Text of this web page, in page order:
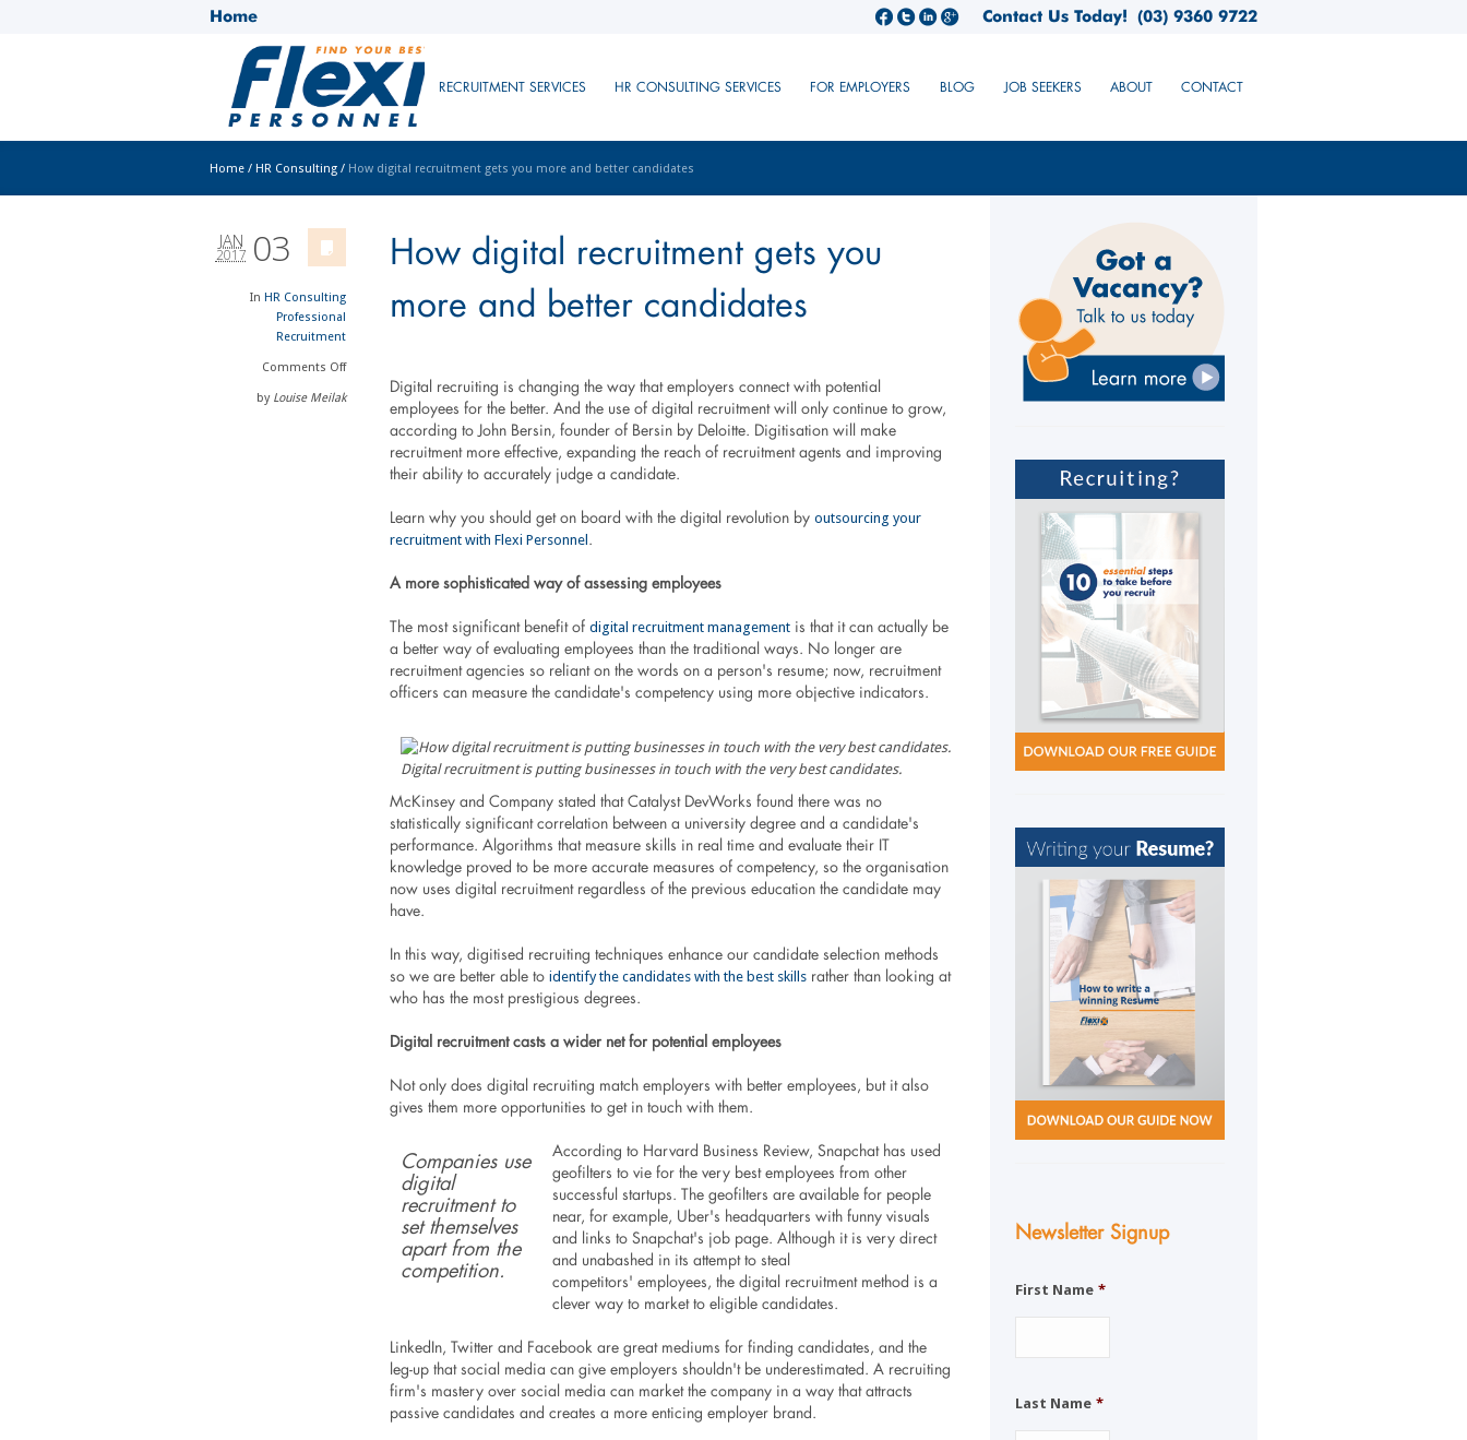
Home (03) 9360 9722
Contact Us Today!
RECRUITMENT SERVICES HR CONSULTING SERVICES FOR EMPLOYERS BLOG JOB SEEKERS ABOUT CONTACT
Home / HR Consulting / How digital recruitment gets you more and better candidates
03
JAN
2017
In HR Consulting
Professional
Recruitment
Comments Off
by Louise Meilak
How digital recruitment gets you
more and better candidates
Digital recruiting is changing the way that employers connect with potential
employees for the better. And the use of digital recruitment will only continue to grow,
according to John Bersin, founder of Bersin by Deloitte. Digitisation will make
recruitment more effective, expanding the reach of recruitment agents and improving
their ability to accurately judge a candidate.
Learn why you should get on board with the digital revolution by outsourcing your
recruitment with Flexi Personnel .
A more sophisticated way of assessing employees
The most significant benefit of digital recruitment management is that it can actually be
a better way of evaluating employees than the traditional ways. No longer are
recruitment agencies so reliant on the words on a person's resume; now, recruitment
officers can measure the candidate's competency using more objective indicators.
Digital recruitment is putting businesses in touch with the very best candidates.
McKinsey and Company stated that Catalyst DevWorks found there was no
statistically significant correlation between a university degree and a candidate's
performance. Algorithms that measure skills in real time and evaluate their IT
knowledge proved to be more accurate measures of competency, so the organisation
now uses digital recruitment regardless of the previous education the candidate may
have.
In this way, digitised recruiting techniques enhance our candidate selection methods
so we are better able to identify the candidates with the best skills rather than looking at
who has the most prestigious degrees.
Digital recruitment casts a wider net for potential employees
Not only does digital recruiting match employers with better employees, but it also
gives them more opportunities to get in touch with them.
Companies use
digital
recruitment to
set themselves
apart from the
competition.
According to Harvard Business Review, Snapchat has used
geofilters to vie for the very best employees from other
successful startups. The geofilters are available for people
near, for example, Uber's headquarters with funny visuals
and links to Snapchat's job page. Although it is very direct
and unabashed in its attempt to steal
competitors' employees, the digital recruitment method is a
clever way to market to eligible candidates.
LinkedIn, Twitter and Facebook are great mediums for finding candidates, and the
leg-up that social media can give employers shouldn't be underestimated. A recruiting
firm's mastery over social media can market the company in a way that attracts
passive candidates and creates a more enticing employer brand.
Newsletter Signup
First Name *
Last Name *